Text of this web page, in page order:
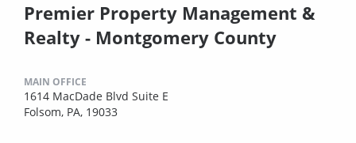
Premier Property Management &
Realty - Montgomery County
MAIN OFFICE
1614 MacDade Blvd Suite E
Folsom, PA, 19033